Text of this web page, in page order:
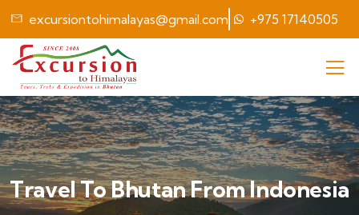
excursiontohimalayas@gmail.com +975 17140505
Travel To Bhutan From Indonesia